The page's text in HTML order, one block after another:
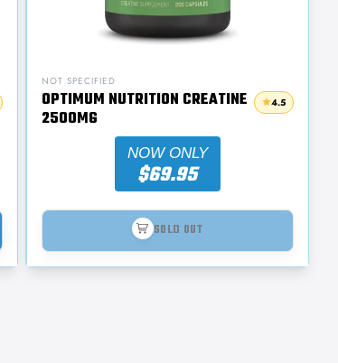
NOT SPECIFIED
OPTIMUM NUTRITION CREATINE
2500MG
4.5
NOW ONLY
$69.95
SOLD OUT